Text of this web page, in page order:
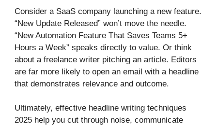
Consider a SaaS company launching a new feature.
“New Update Released” won’t move the needle.
“New Automation Feature That Saves Teams 5+
Hours a Week” speaks directly to value. Or think
about a freelance writer pitching an article. Editors
are far more likely to open an email with a headline
that demonstrates relevance and outcome.
Ultimately, effective headline writing techniques
2025 help you cut through noise, communicate